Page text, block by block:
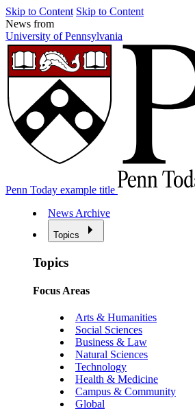
Skip to Content Skip to Content
News from
University of Pennsylvania
Penn Today example title
News Archive
Topics
Topics
Focus Areas
Arts & Humanities
Social Sciences
Business & Law
Natural Sciences
Technology
Health & Medicine
Campus & Community
Global